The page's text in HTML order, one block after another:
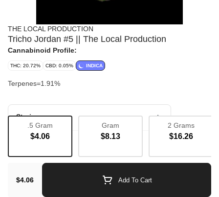
THE LOCAL PRODUCTION
Tricho Jordan #5 || The Local Production
Cannabinoid Profile:
THC: 20.72% CBD: 0.05% INDICA
Terpenes=1.91%
Strain
.5 Gram
$4.06
Gram
$8.13
2 Grams
$16.26
$4.06 Add To Cart
Bulk Flower